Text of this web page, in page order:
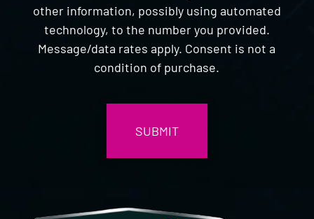
other information, possibly using automated
technology, to the number you provided.
Message/data rates apply. Consent is not a
condition of purchase.